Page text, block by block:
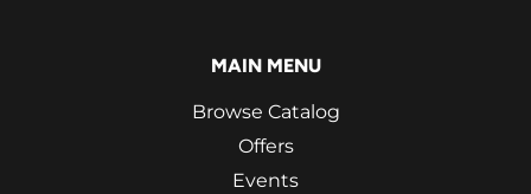
MAIN MENU
Browse Catalog
Offers
Events